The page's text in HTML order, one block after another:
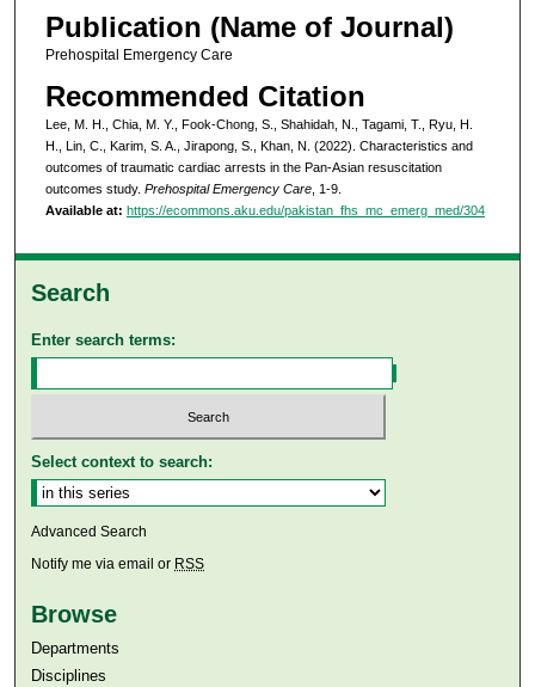
Publication (Name of Journal)
Prehospital Emergency Care
Recommended Citation
Lee, M. H., Chia, M. Y., Fook-Chong, S., Shahidah, N., Tagami, T., Ryu, H.
H., Lin, C., Karim, S. A., Jirapong, S., Khan, N. (2022). Characteristics and
outcomes of traumatic cardiac arrests in the Pan-Asian resuscitation
outcomes study. Prehospital Emergency Care, 1-9.
Available at: https://ecommons.aku.edu/pakistan_fhs_mc_emerg_med/304
Search
Enter search terms:
Select context to search:
Advanced Search
Notify me via email or RSS
Browse
Departments
Disciplines